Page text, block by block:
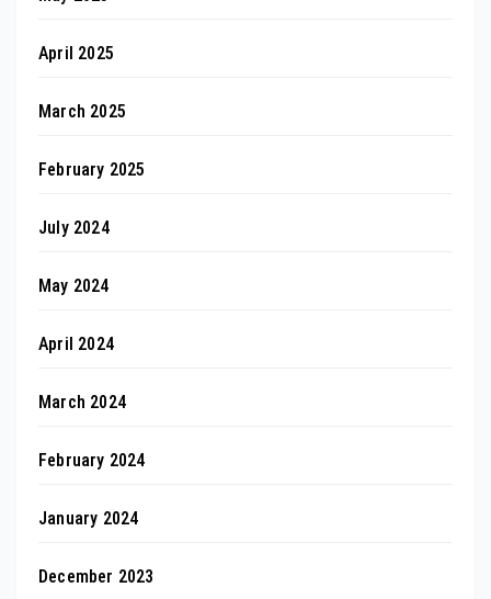
April 2025
March 2025
February 2025
July 2024
May 2024
April 2024
March 2024
February 2024
January 2024
December 2023